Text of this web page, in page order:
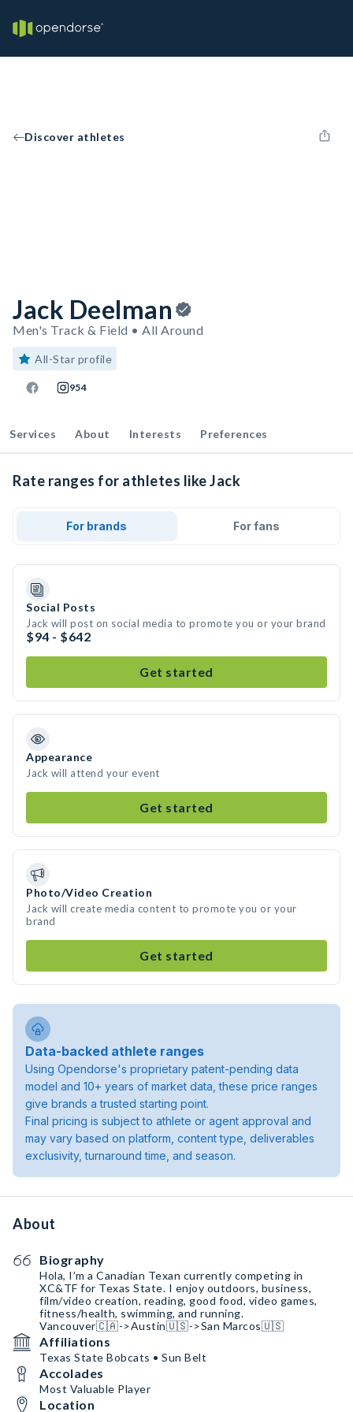
Discover athletes
Jack Deelman
Men's Track & Field • All Around
All-Star profile
954
Services About Interests Preferences
Rate ranges for athletes like Jack
For brands For fans
Social Posts
Jack will post on social media to promote you or your brand
$94 - $642
Get started
Appearance
Jack will attend your event
Get started
Photo/Video Creation
Jack will create media content to promote you or your
brand
Get started
Data-backed athlete ranges
Using Opendorse's proprietary patent-pending data
model and 10+ years of market data, these price ranges
give brands a trusted starting point.
Final pricing is subject to athlete or agent approval and
may vary based on platform, content type, deliverables
exclusivity, turnaround time, and season.
About
Biography
Hola, I’m a Canadian Texan currently competing in
XC&TF for Texas State. I enjoy outdoors, business,
film/video creation, reading, good food, video games,
fitness/health, swimming, and running.
Vancouver🇨🇦->Austin🇺🇸->San Marcos🇺🇸
Affiliations
Texas State Bobcats • Sun Belt
Accolades
Most Valuable Player
Location